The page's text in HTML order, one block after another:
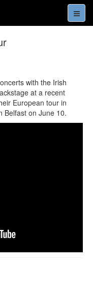
with the Irish
at a recent
European tour in
Belfast on June 10.